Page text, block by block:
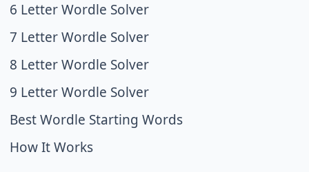
6 Letter Wordle Solver
7 Letter Wordle Solver
8 Letter Wordle Solver
9 Letter Wordle Solver
Best Wordle Starting Words
How It Works